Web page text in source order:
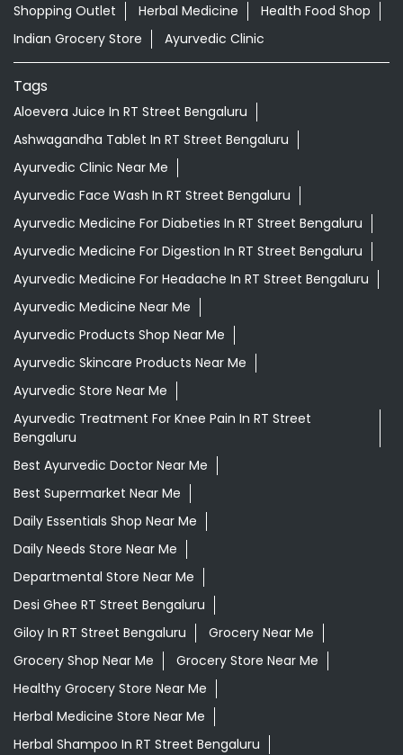
Shopping Outlet Herbal Medicine
Health Food Shop
Indian Grocery Store
Ayurvedic Clinic
Tags
Aloevera Juice In RT Street Bengaluru
Ashwagandha Tablet In RT Street Bengaluru
Ayurvedic Clinic Near Me
Ayurvedic Face Wash In RT Street Bengaluru
Ayurvedic Medicine For Diabeties In RT Street Bengaluru
Ayurvedic Medicine For Digestion In RT Street Bengaluru
Ayurvedic Medicine For Headache In RT Street Bengaluru
Ayurvedic Medicine Near Me
Ayurvedic Products Shop Near Me
Ayurvedic Skincare Products Near Me
Ayurvedic Store Near Me
Ayurvedic Treatment For Knee Pain In RT Street
Bengaluru
Best Ayurvedic Doctor Near Me
Best Supermarket Near Me
Daily Essentials Shop Near Me
Daily Needs Store Near Me
Departmental Store Near Me
Desi Ghee RT Street Bengaluru
Giloy In RT Street Bengaluru
Grocery Near Me
Grocery Shop Near Me
Grocery Store Near Me
Healthy Grocery Store Near Me
Herbal Medicine Store Near Me
Herbal Shampoo In RT Street Bengaluru